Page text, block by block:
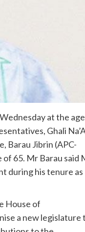
at the
Ghali
Barau Jibrin (APC-
of 65. Mr Barau said
during his tenure as
House of
a new legislature